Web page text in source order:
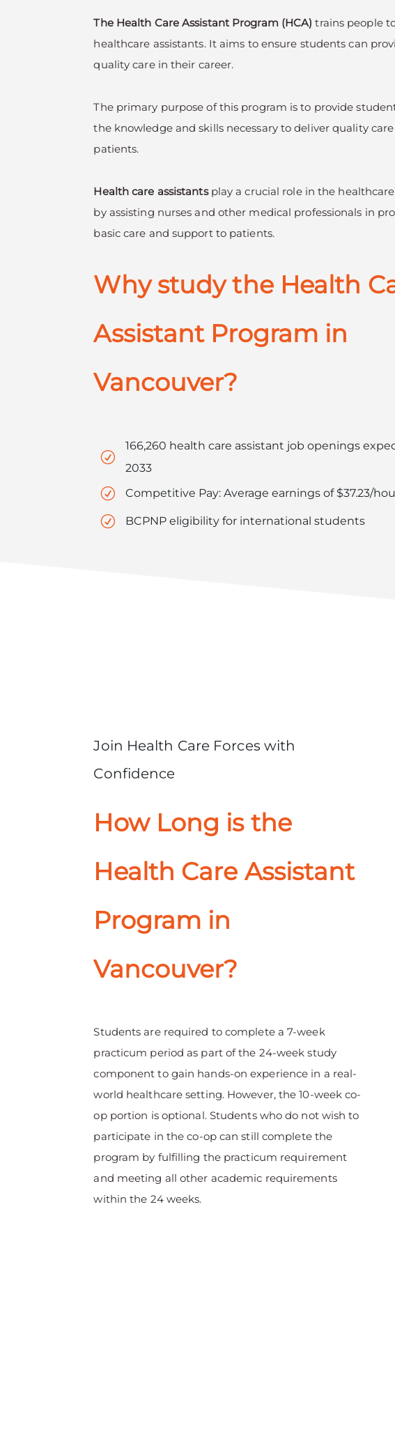
The Health Care Assistant Program (HCA) trains people
healthcare assistants. It aims to ensure students can
quality care in their career.
The primary purpose of this program is to provide
the knowledge and skills necessary to deliver quality
patients.
Health care assistantsplay a crucial role in the
by assisting nurses and other medical professionals in
basic care and support to patients.
Why study the Health
Assistant Program in
Vancouver?
R
166,260 health care assistant job openings
2033
R Competitive Pay: Average earnings of $37.23/
R BCPNP eligibility for international students
Join Health Care Forces with
Confidence
How Long is the
Health Care Assistant
Program in
Vancouver?
Students are required to complete a 7-week
practicum period as part of the 24-week study
component to gain hands-on experience in a real-
world healthcare setting. However, the 10-week co-
op portion is optional. Students who do not wish to
participate in the co-op can still complete the
program by fulfilling the practicum requirement
and meeting all other academic requirements
within the 24 weeks.